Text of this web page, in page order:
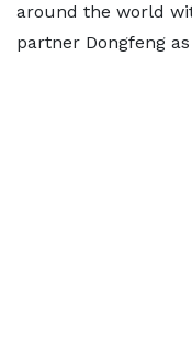
around the world
partner Dongfeng